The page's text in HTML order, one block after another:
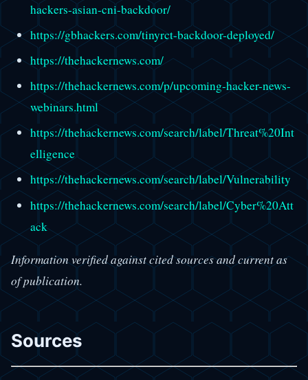
hackers-asian-cni-backdoor/
https://gbhackers.com/tinyrct-backdoor-deployed/
https://thehackernews.com/
https://thehackernews.com/p/upcoming-hacker-news-
webinars.html
https://thehackernews.com/search/label/Threat%20Int
elligence
https://thehackernews.com/search/label/Vulnerability
https://thehackernews.com/search/label/Cyber%20Att
ack
Information verified against cited sources and current as
of publication.
Sources